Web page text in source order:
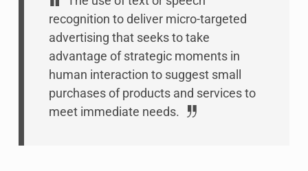
recognition to deliver micro-targeted
advertising that seeks to take
advantage of strategic moments in
human interaction to suggest small
purchases of products and services to
meet immediate needs.